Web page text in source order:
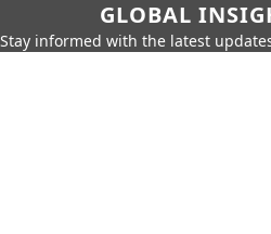
GLOBAL
Stay informed with the latest